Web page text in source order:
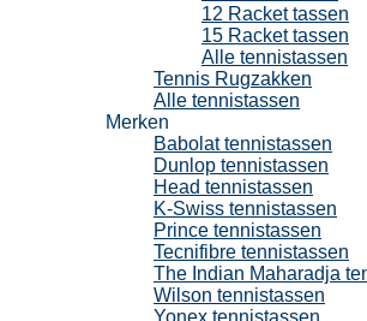
12 Racket tassen
15 Racket tassen
Alle tennistassen
Tennis Rugzakken
Alle tennistassen
Merken
Babolat tennistassen
Dunlop tennistassen
Head tennistassen
K-Swiss tennistassen
Prince tennistassen
Tecnifibre tennistassen
The Indian Maharadja
Wilson tennistassen
Yonex tennistassen